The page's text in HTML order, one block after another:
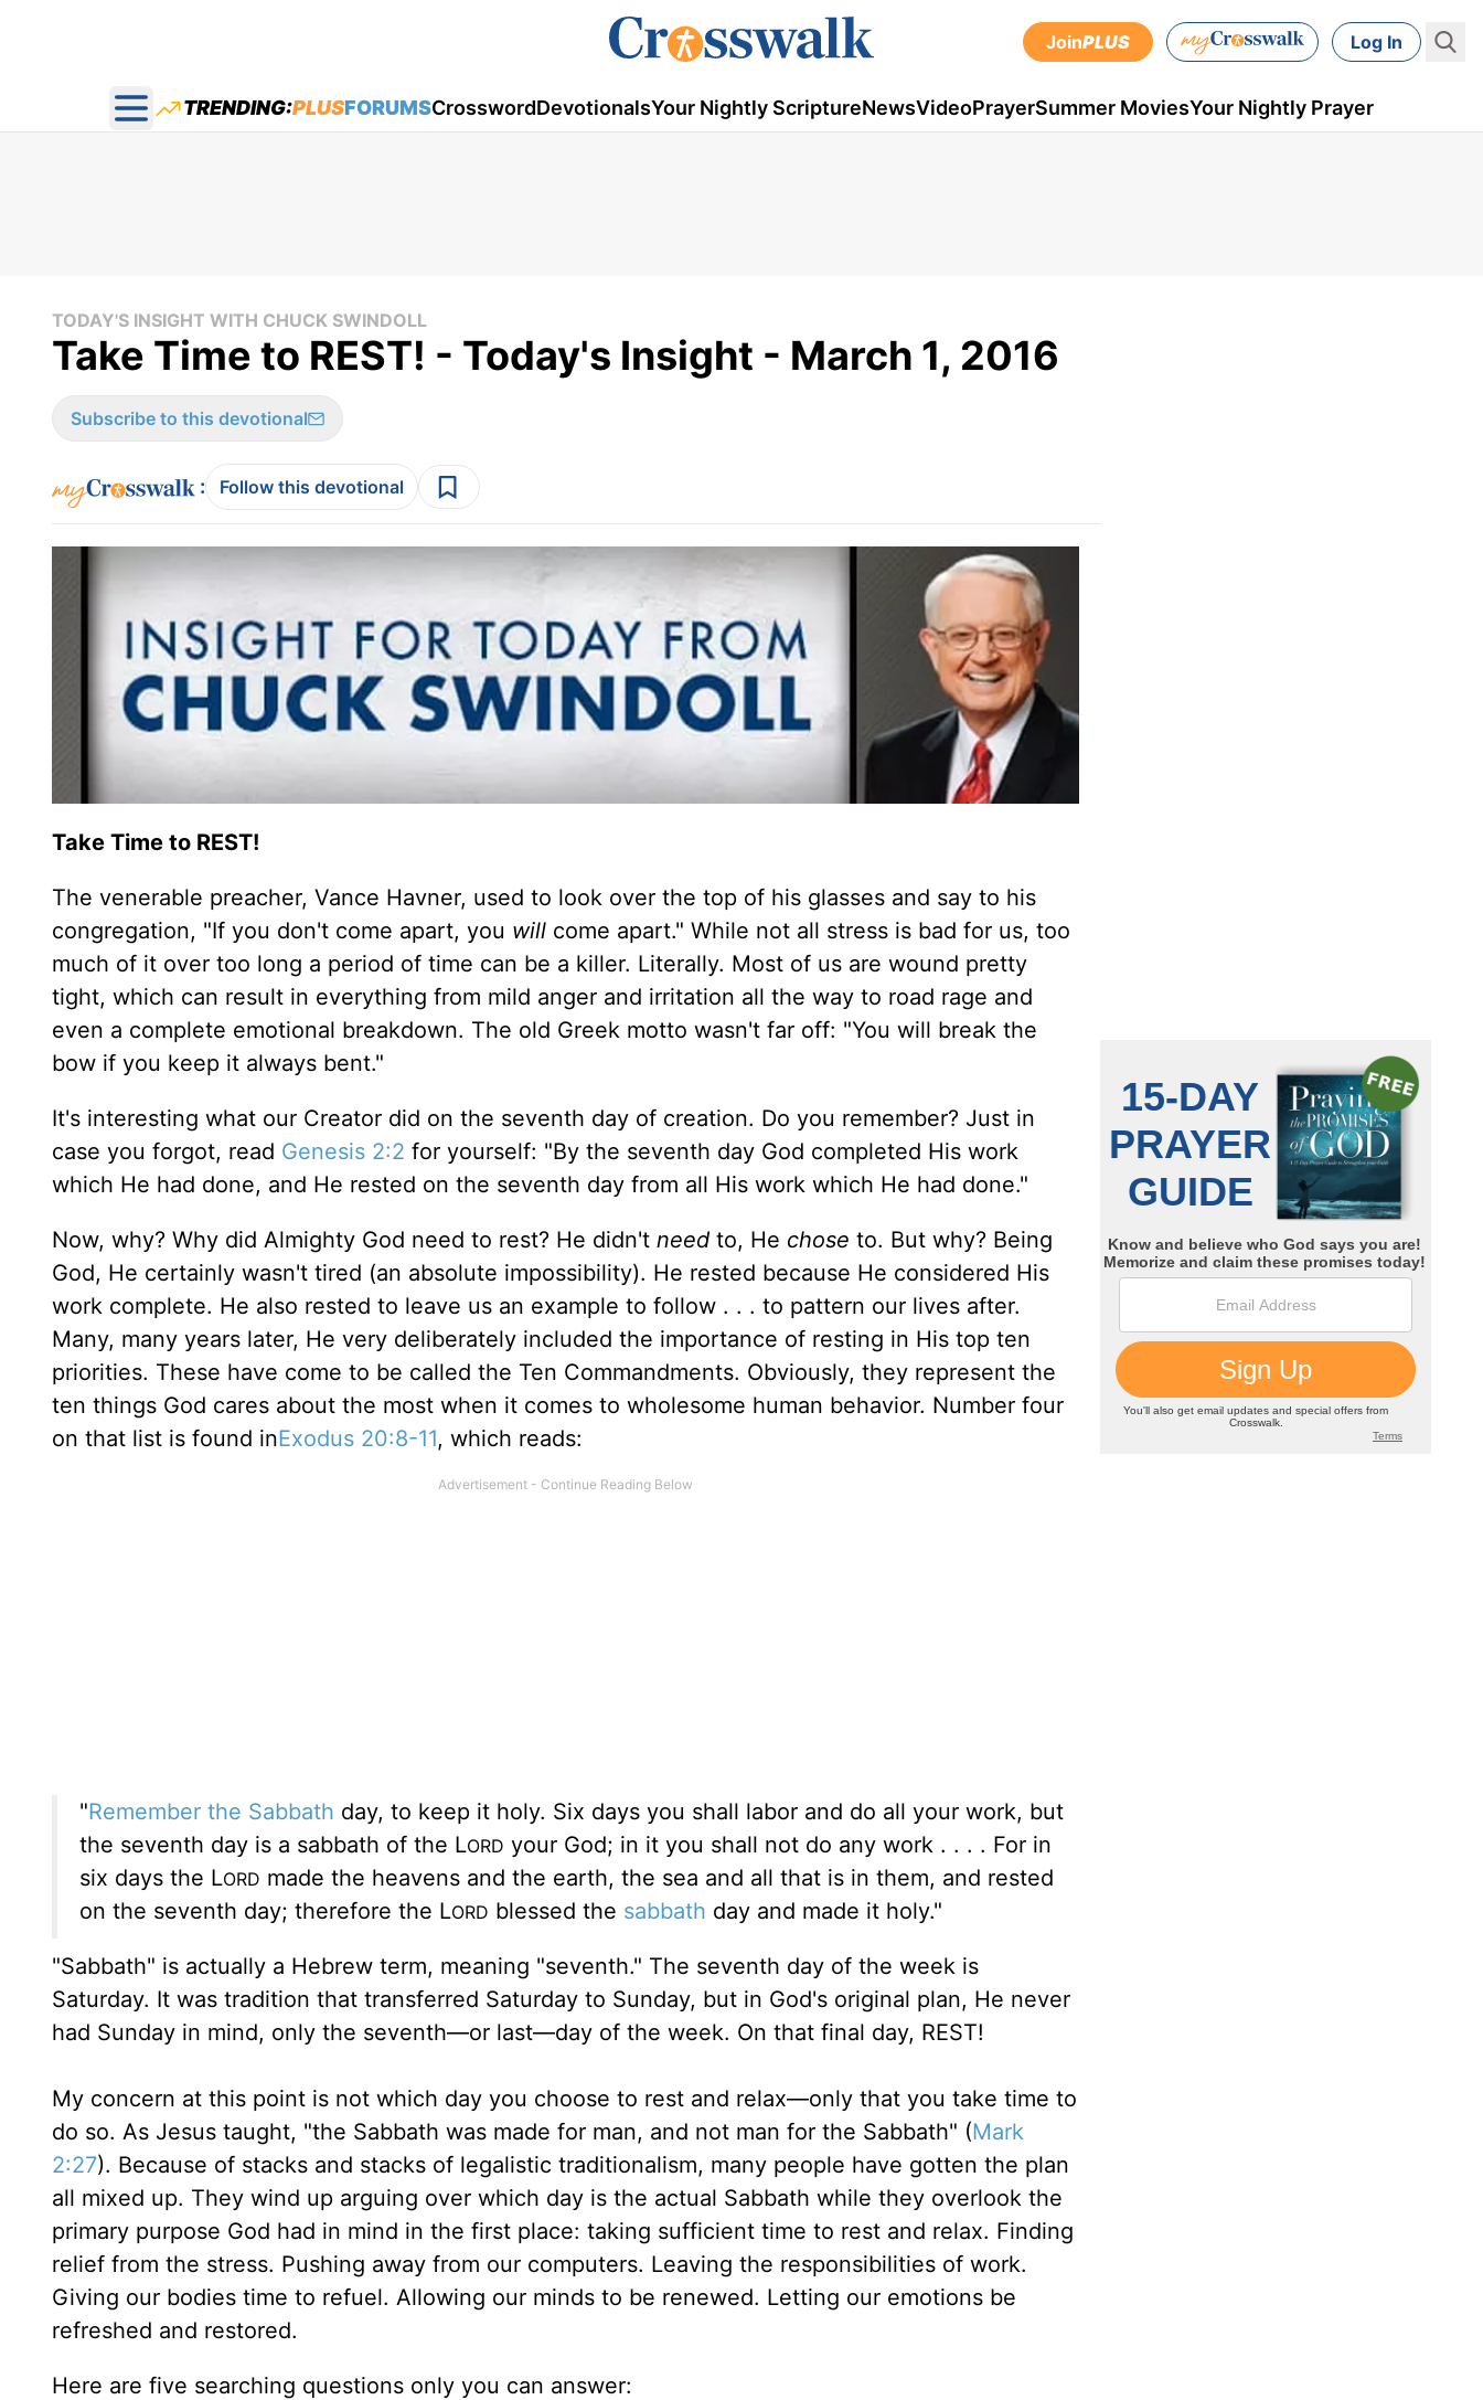
JoinPLUS Log In
Open main menu
TRENDING:PLUSFORUMSCrosswordDevotionalsYour Nightly ScriptureNewsVideoPrayerSummer MoviesYour Nightly Prayer
TODAY'S INSIGHT WITH CHUCK SWINDOLL
Take Time to REST! - Today's Insight - March 1, 2016
Subscribe to this devotional
: Follow this devotional
Take Time to REST!
The venerable preacher, Vance Havner, used to look over the top of his glasses and say to his
congregation, "If you don't come apart, you will come apart." While not all stress is bad for us, too
much of it over too long a period of time can be a killer. Literally. Most of us are wound pretty
tight, which can result in everything from mild anger and irritation all the way to road rage and
even a complete emotional breakdown. The old Greek motto wasn't far off: "You will break the
bow if you keep it always bent."
It's interesting what our Creator did on the seventh day of creation. Do you remember? Just in
case you forgot, read Genesis 2:2 for yourself: "By the seventh day God completed His work
which He had done, and He rested on the seventh day from all His work which He had done."
Now, why? Why did Almighty God need to rest? He didn't need to, He chose to. But why? Being
God, He certainly wasn't tired (an absolute impossibility). He rested because He considered His
work complete. He also rested to leave us an example to follow . . . to pattern our lives after.
Many, many years later, He very deliberately included the importance of resting in His top ten
priorities. These have come to be called the Ten Commandments. Obviously, they represent the
ten things God cares about the most when it comes to wholesome human behavior. Number four
on that list is found inExodus 20:8-11, which reads:
"Remember the Sabbath day, to keep it holy. Six days you shall labor and do all your work, but
the seventh day is a sabbath of the LORD your God; in it you shall not do any work . . . . For in
six days the LORD made the heavens and the earth, the sea and all that is in them, and rested
on the seventh day; therefore the LORD blessed the sabbath day and made it holy."
"Sabbath" is actually a Hebrew term, meaning "seventh." The seventh day of the week is
Saturday. It was tradition that transferred Saturday to Sunday, but in God's original plan, He never
had Sunday in mind, only the seventh—or last—day of the week. On that final day, REST!
My concern at this point is not which day you choose to rest and relax—only that you take time to
do so. As Jesus taught, "the Sabbath was made for man, and not man for the Sabbath" (Mark
2:27). Because of stacks and stacks of legalistic traditionalism, many people have gotten the plan
all mixed up. They wind up arguing over which day is the actual Sabbath while they overlook the
primary purpose God had in mind in the first place: taking sufficient time to rest and relax. Finding
relief from the stress. Pushing away from our computers. Leaving the responsibilities of work.
Giving our bodies time to refuel. Allowing our minds to be renewed. Letting our emotions be
refreshed and restored.
Here are five searching questions only you can answer: